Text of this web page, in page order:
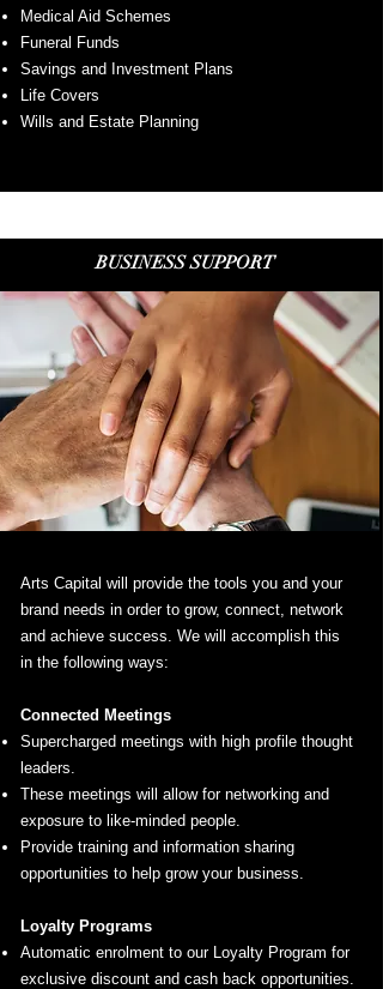
Medical Aid Schemes
Funeral Funds
Savings and Investment Plans
Life Covers
Wills and Estate Planning
BUSINESS SUPPORT
Arts Capital will provide the tools you and your
brand needs in order to grow, connect, network
and achieve success. We will accomplish this
in the following ways:
Connected Meetings
Supercharged meetings with high profile thought
leaders.
These meetings will allow for networking and
exposure to like-minded people.
Provide training and information sharing
opportunities to help grow your business.
Loyalty Programs
Automatic enrolment to our Loyalty Program for
exclusive discount and cash back opportunities.